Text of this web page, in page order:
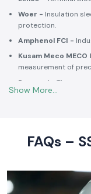
Woer - Insulation
protection.
Amphenol FCI -
Kusam Meco
measurement of
Rexnord -
products offer high-
them long-term
leading Industrial
India
FAQs –